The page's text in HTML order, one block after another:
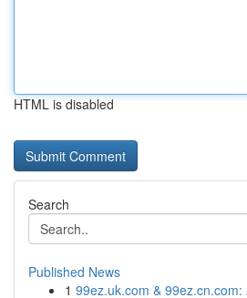
HTML is disabled
Search
Published News
1 99ez.uk.com &